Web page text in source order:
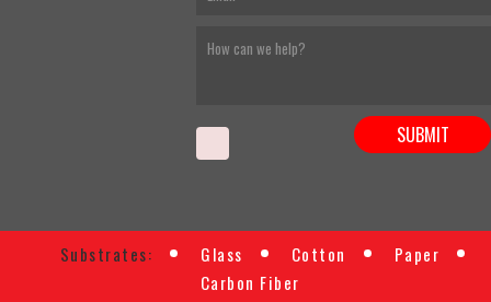
Substrates: Glass Cotton
Paper
Carbon Fiber